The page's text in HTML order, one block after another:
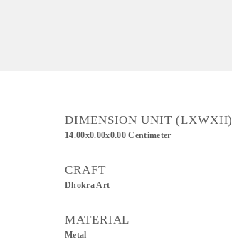
DIMENSION UNIT (LXWXH)
14.00x0.00x0.00 Centimeter
CRAFT
Dhokra Art
MATERIAL
Metal